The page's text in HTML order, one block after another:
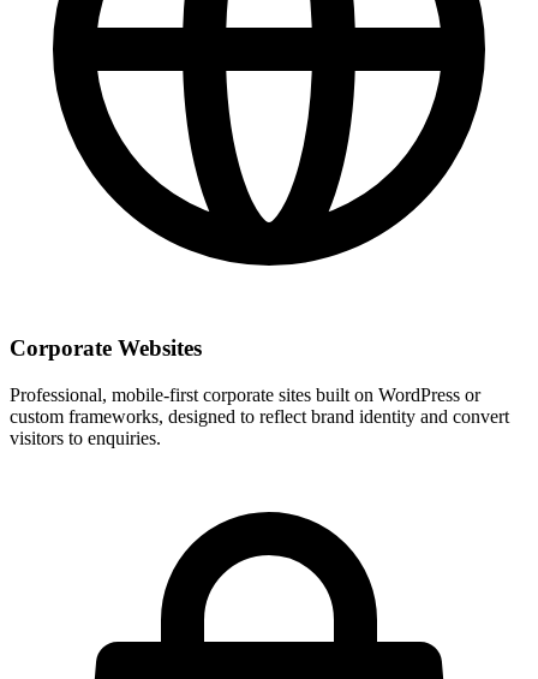
Corporate Websites
Professional, mobile-first corporate sites built on WordPress or
custom frameworks, designed to reflect brand identity and convert
visitors to enquiries.